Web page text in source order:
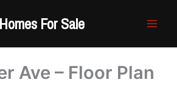
For Sale
Ave – Floor Plan